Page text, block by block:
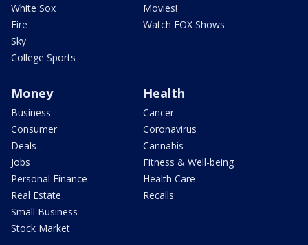
White Sox
Fire
Sky
College Sports
Movies!
Watch FOX Shows
Money
Business
Consumer
Deals
Jobs
Personal Finance
Real Estate
Small Business
Stock Market
Health
Cancer
Coronavirus
Cannabis
Fitness & Well-being
Health Care
Recalls